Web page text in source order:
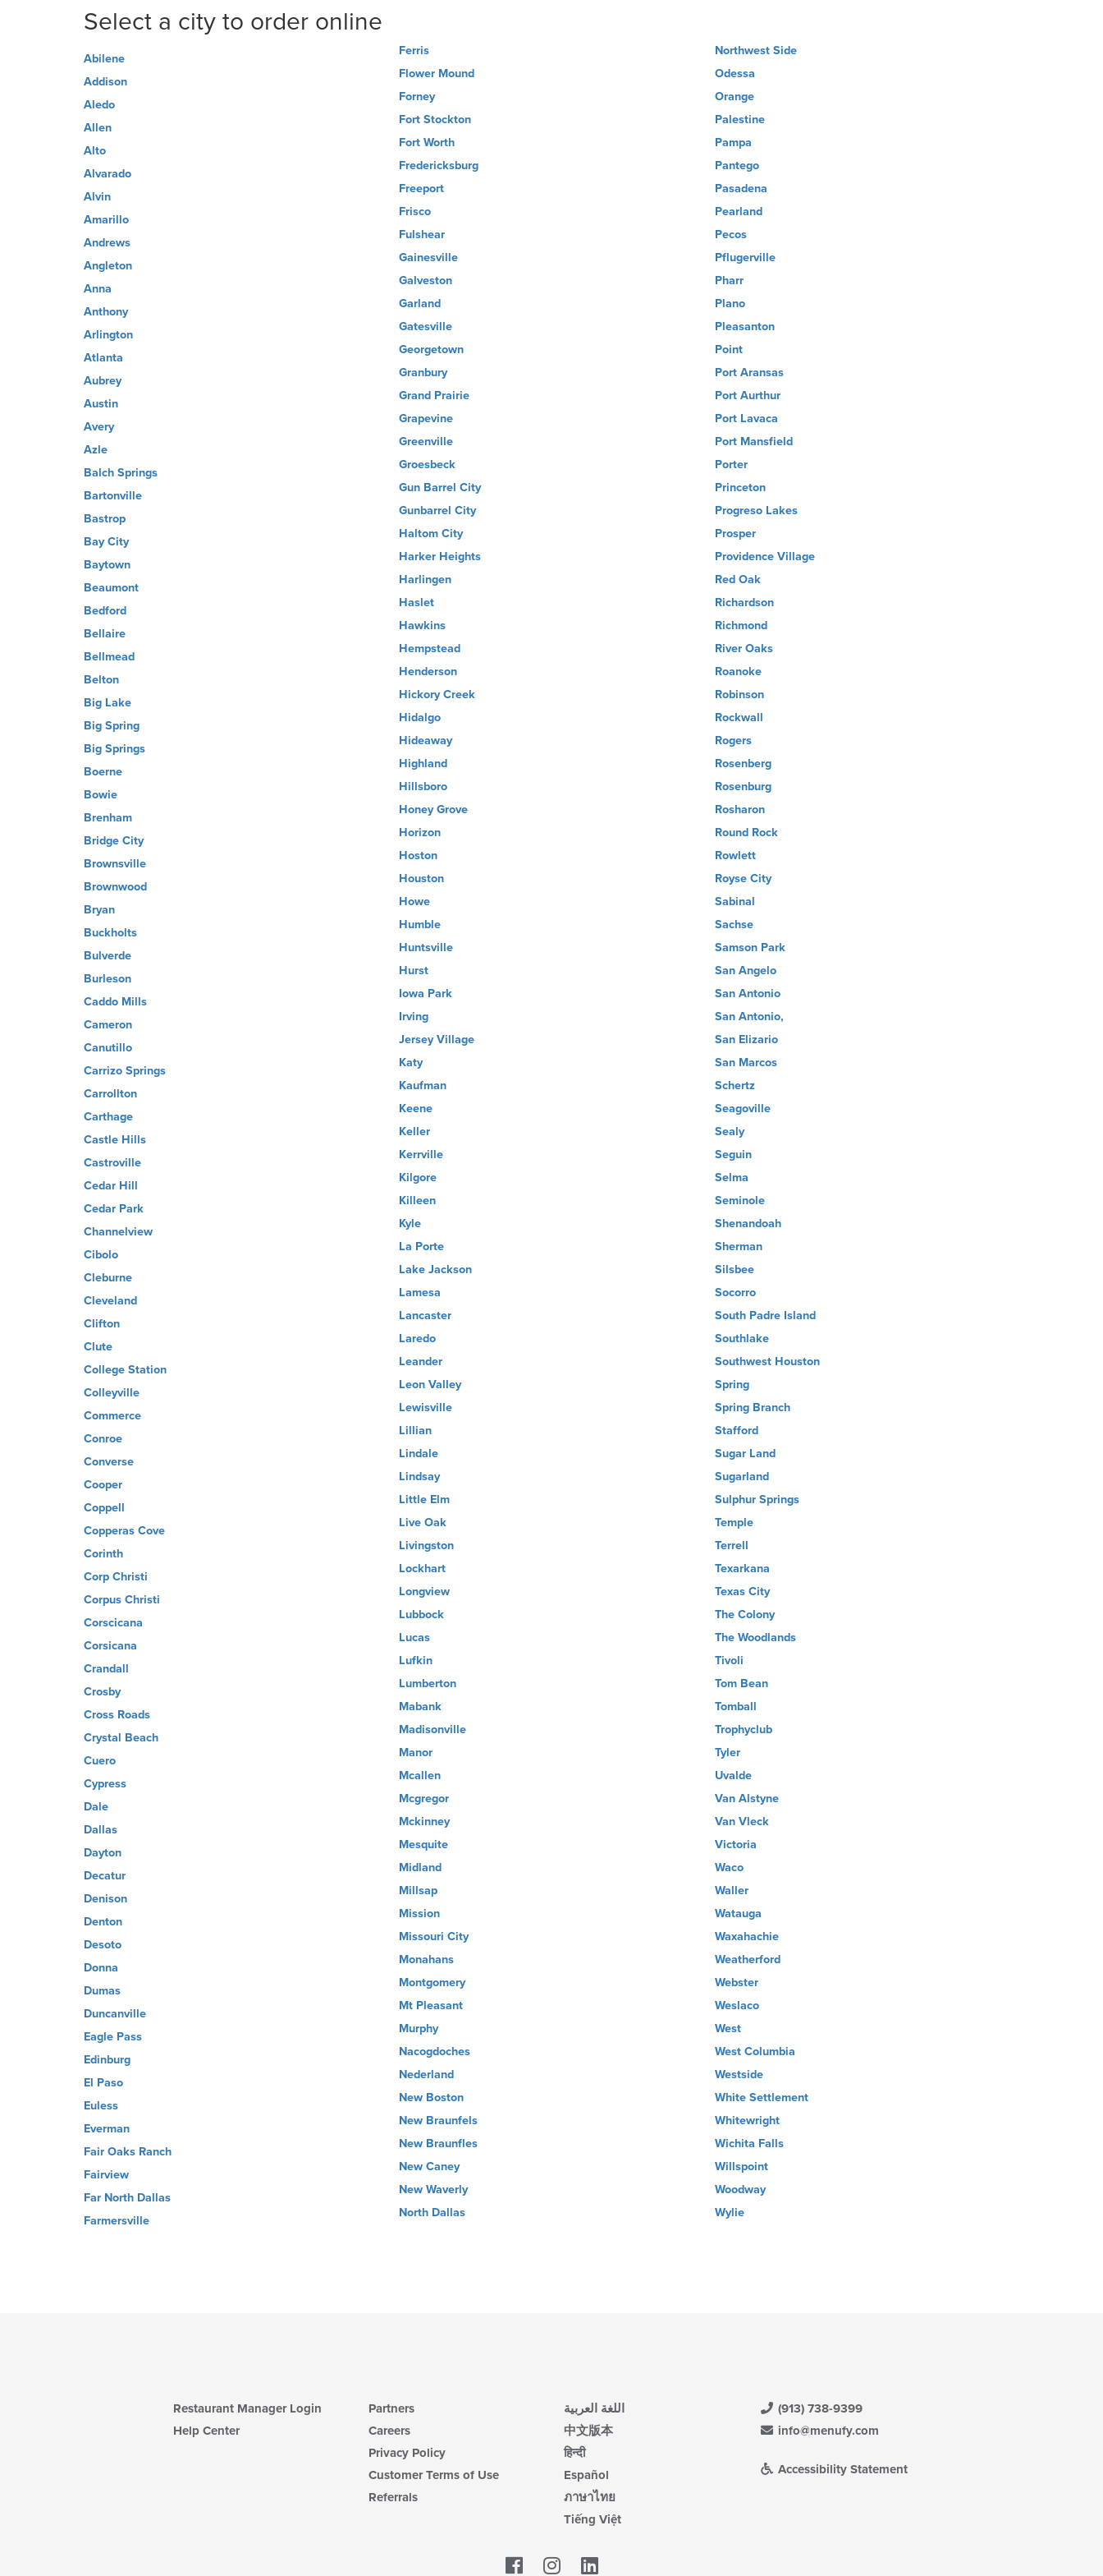
Select a city to order online
Abilene
Addison
Aledo
Allen
Alto
Alvarado
Alvin
Amarillo
Andrews
Angleton
Anna
Anthony
Arlington
Atlanta
Aubrey
Austin
Avery
Azle
Balch Springs
Bartonville
Bastrop
Bay City
Baytown
Beaumont
Bedford
Bellaire
Bellmead
Belton
Big Lake
Big Spring
Big Springs
Boerne
Bowie
Brenham
Bridge City
Brownsville
Brownwood
Bryan
Buckholts
Bulverde
Burleson
Caddo Mills
Cameron
Canutillo
Carrizo Springs
Carrollton
Carthage
Castle Hills
Castroville
Cedar Hill
Cedar Park
Channelview
Cibolo
Cleburne
Cleveland
Clifton
Clute
College Station
Colleyville
Commerce
Conroe
Converse
Cooper
Coppell
Copperas Cove
Corinth
Corp Christi
Corpus Christi
Corscicana
Corsicana
Crandall
Crosby
Cross Roads
Crystal Beach
Cuero
Cypress
Dale
Dallas
Dayton
Decatur
Denison
Denton
Desoto
Donna
Dumas
Duncanville
Eagle Pass
Edinburg
El Paso
Euless
Everman
Fair Oaks Ranch
Fairview
Far North Dallas
Farmersville
Ferris
Flower Mound
Forney
Fort Stockton
Fort Worth
Fredericksburg
Freeport
Frisco
Fulshear
Gainesville
Galveston
Garland
Gatesville
Georgetown
Granbury
Grand Prairie
Grapevine
Greenville
Groesbeck
Gun Barrel City
Gunbarrel City
Haltom City
Harker Heights
Harlingen
Haslet
Hawkins
Hempstead
Henderson
Hickory Creek
Hidalgo
Hideaway
Highland
Hillsboro
Honey Grove
Horizon
Hoston
Houston
Howe
Humble
Huntsville
Hurst
Iowa Park
Irving
Jersey Village
Katy
Kaufman
Keene
Keller
Kerrville
Kilgore
Killeen
Kyle
La Porte
Lake Jackson
Lamesa
Lancaster
Laredo
Leander
Leon Valley
Lewisville
Lillian
Lindale
Lindsay
Little Elm
Live Oak
Livingston
Lockhart
Longview
Lubbock
Lucas
Lufkin
Lumberton
Mabank
Madisonville
Manor
Mcallen
Mcgregor
Mckinney
Mesquite
Midland
Millsap
Mission
Missouri City
Monahans
Montgomery
Mt Pleasant
Murphy
Nacogdoches
Nederland
New Boston
New Braunfels
New Braunfles
New Caney
New Waverly
North Dallas
Northwest Side
Odessa
Orange
Palestine
Pampa
Pantego
Pasadena
Pearland
Pecos
Pflugerville
Pharr
Plano
Pleasanton
Point
Port Aransas
Port Aurthur
Port Lavaca
Port Mansfield
Porter
Princeton
Progreso Lakes
Prosper
Providence Village
Red Oak
Richardson
Richmond
River Oaks
Roanoke
Robinson
Rockwall
Rogers
Rosenberg
Rosenburg
Rosharon
Round Rock
Rowlett
Royse City
Sabinal
Sachse
Samson Park
San Angelo
San Antonio
San Antonio,
San Elizario
San Marcos
Schertz
Seagoville
Sealy
Seguin
Selma
Seminole
Shenandoah
Sherman
Silsbee
Socorro
South Padre Island
Southlake
Southwest Houston
Spring
Spring Branch
Stafford
Sugar Land
Sugarland
Sulphur Springs
Temple
Terrell
Texarkana
Texas City
The Colony
The Woodlands
Tivoli
Tom Bean
Tomball
Trophyclub
Tyler
Uvalde
Van Alstyne
Van Vleck
Victoria
Waco
Waller
Watauga
Waxahachie
Weatherford
Webster
Weslaco
West
West Columbia
Westside
White Settlement
Whitewright
Wichita Falls
Willspoint
Woodway
Wylie
Restaurant Manager Login
Help Center
Partners
Careers
Privacy Policy
Customer Terms of Use
Referrals
اللغة العربية
中文版本
हिन्दी
Español
ภาษาไทย
Tiếng Việt
(913) 738-9399
info@menufy.com
Accessibility Statement
Facebook